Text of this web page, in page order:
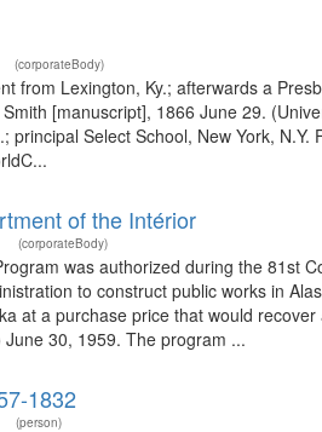
(corporateBody)
from Lexington, Ky.; afterwards a
[manuscript], 1866 June 29.
principal Select School, New York,
of the Intérior
(corporateBody)
was authorized during the 81st
to construct public works in
at a purchase price that would
30, 1959. The program ...
1832
(person)